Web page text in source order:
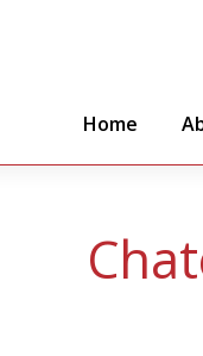
Home